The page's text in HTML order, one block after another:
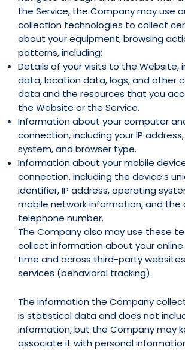
the Service, the Company may use
collection technologies to collect
about your equipment, browsing
patterns, including:
Details of your visits to the Website,
data, location data, logs, and other
data and the resources that you
the Website or the Service.
Information about your computer
connection, including your IP
system, and browser type.
Information about your mobile
connection, including the device’s
identifier, IP address, operating
mobile network information, and the
telephone number.
The Company also may use these
collect information about your
time and across third-party
services (behavioral tracking).
The information the Company
is statistical data and does not
information, but the Company may
associate it with personal